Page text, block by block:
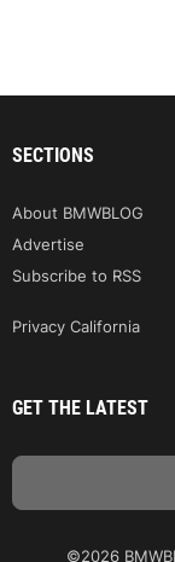
SECTIONS
About BMWBLOG
Advertise
Subscribe to RSS
Privacy California
GET THE LATEST
©2026